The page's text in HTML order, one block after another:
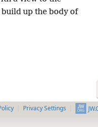
up the body of
Privacy Settings